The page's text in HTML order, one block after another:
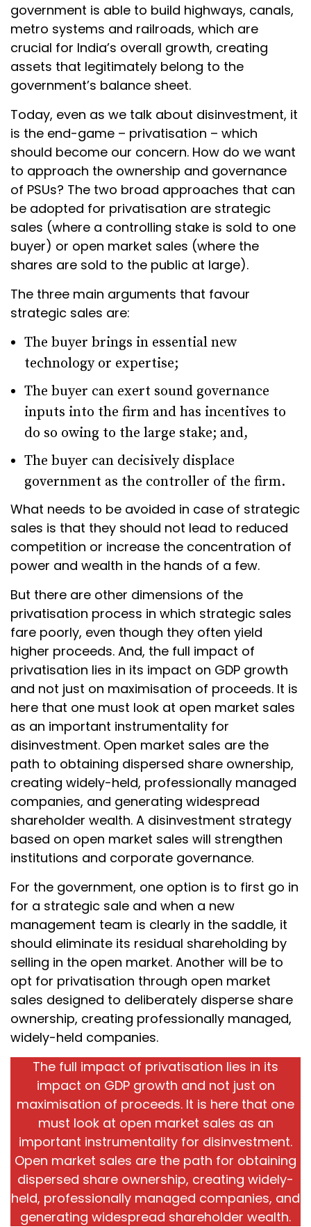
government is able to build highways, canals,
metro systems and railroads, which are
crucial for India’s overall growth, creating
assets that legitimately belong to the
government’s balance sheet.
Today, even as we talk about disinvestment, it
is the end-game – privatisation – which
should become our concern. How do we want
to approach the ownership and governance
of PSUs? The two broad approaches that can
be adopted for privatisation are strategic
sales (where a controlling stake is sold to one
buyer) or open market sales (where the
shares are sold to the public at large).
The three main arguments that favour
strategic sales are:
The buyer brings in essential new
technology or expertise;
The buyer can exert sound governance
inputs into the firm and has incentives to
do so owing to the large stake; and,
The buyer can decisively displace
government as the controller of the firm.
What needs to be avoided in case of strategic
sales is that they should not lead to reduced
competition or increase the concentration of
power and wealth in the hands of a few.
But there are other dimensions of the
privatisation process in which strategic sales
fare poorly, even though they often yield
higher proceeds. And, the full impact of
privatisation lies in its impact on GDP growth
and not just on maximisation of proceeds. It is
here that one must look at open market sales
as an important instrumentality for
disinvestment. Open market sales are the
path to obtaining dispersed share ownership,
creating widely-held, professionally managed
companies, and generating widespread
shareholder wealth. A disinvestment strategy
based on open market sales will strengthen
institutions and corporate governance.
For the government, one option is to first go in
for a strategic sale and when a new
management team is clearly in the saddle, it
should eliminate its residual shareholding by
selling in the open market. Another will be to
opt for privatisation through open market
sales designed to deliberately disperse share
ownership, creating professionally managed,
widely-held companies.
The full impact of privatisation lies in its
impact on GDP growth and not just on
maximisation of proceeds. It is here that one
must look at open market sales as an
important instrumentality for disinvestment.
Open market sales are the path for obtaining
dispersed share ownership, creating widely-
held, professionally managed companies, and
generating widespread shareholder wealth.